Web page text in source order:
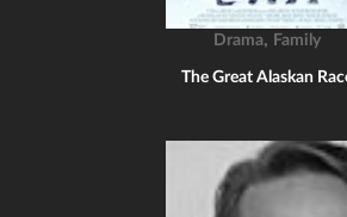
Drama, Family
The Great Alaskan